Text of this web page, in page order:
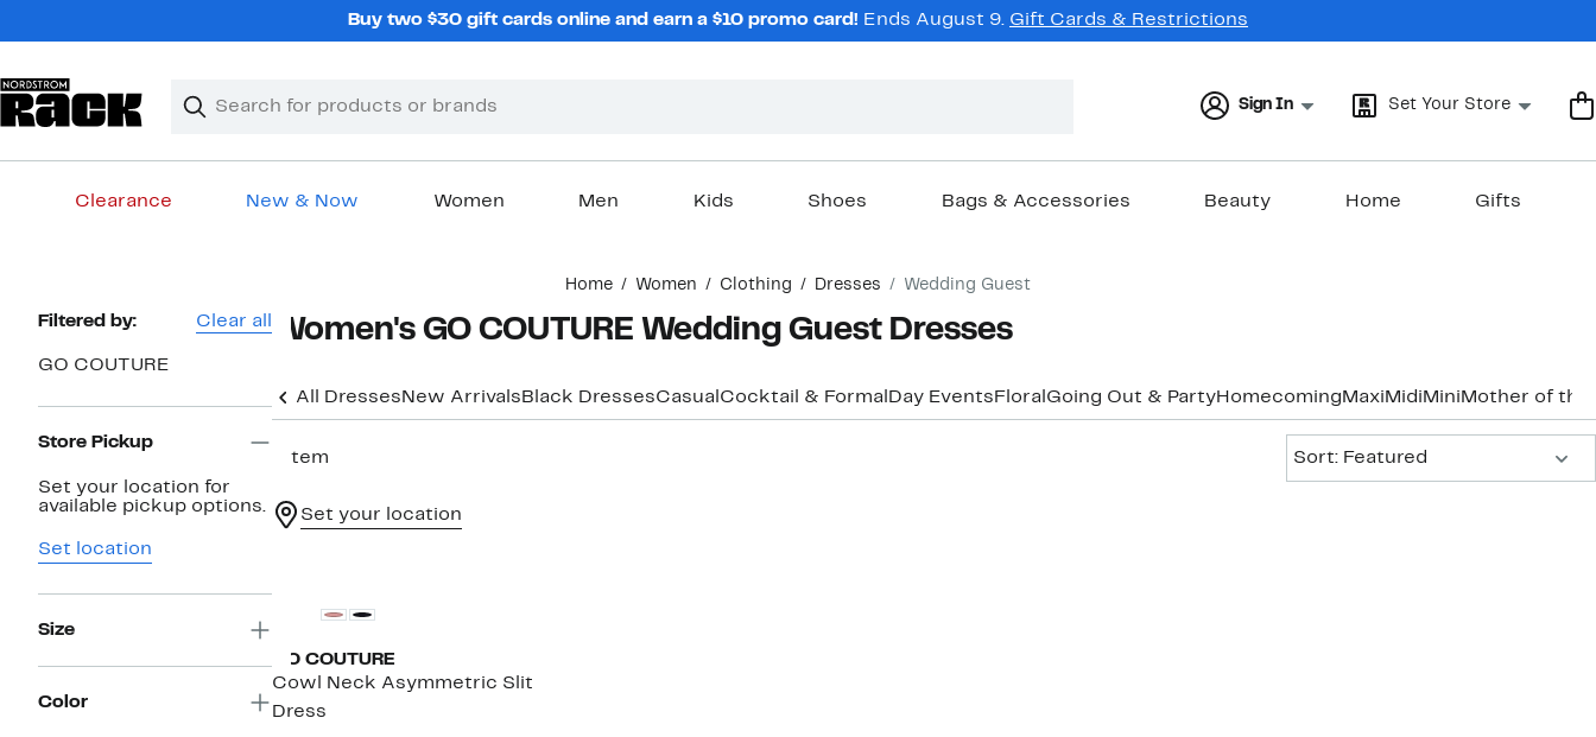
Buy two $30 gift cards online and earn a $10 promo card! Ends August 9. Gift Cards & Restrictions
Search
Clear
Clear
Sign In Set Your Store
Clearance New & Now Women Men Kids Shoes Bags & Accessories Beauty Home Gifts
Home Women Clothing Dresses Wedding Guest
Page
Filtered by: Clear all
GO COUTURE
Store Pickup
Set your location for
available pickup options.
Set location
Size
Color
Women's GO COUTURE Wedding Guest Dresses
All Dresses New Arrivals Black DressesCasual Cocktail & Formal Day Events Floral Going Out & PartyHomecoming Maxi Midi Mini Mother of the
1 item
Sort: Featured
Set your location
GO COUTURE
Cowl Neck Asymmetric Slit
Dress